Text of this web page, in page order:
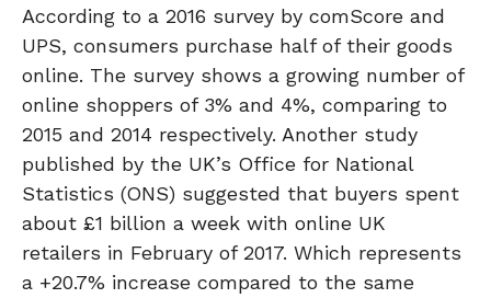
According to a 2016 survey by comScore and
UPS, consumers purchase half of their goods
online. The survey shows a growing number of
online shoppers of 3% and 4%, comparing to
2015 and 2014 respectively. Another study
published by the UK’s Office for National
Statistics (ONS) suggested that buyers spent
about £1 billion a week with online UK
retailers in February of 2017. Which represents
a +20.7% increase compared to the same